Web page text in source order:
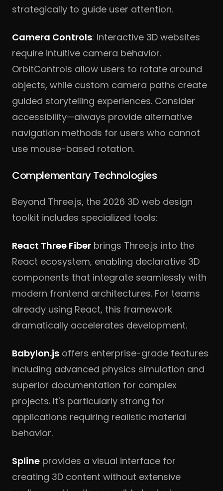
strategically to guide user attention.
Camera Controls: Interactive 3D websites
require intuitive camera behavior.
OrbitControls allow users to rotate around
objects, while custom camera paths create
guided storytelling experiences. Consider
accessibility—always provide alternative
navigation methods for users who cannot
use mouse-based rotation.
Complementary Technologies
Beyond Three.js, the 2026 3D web design
toolkit includes specialized tools:
React Three Fiber brings Three.js into the
React ecosystem, enabling declarative 3D
components that integrate seamlessly with
modern frontend architectures. For teams
already using React, this framework
dramatically accelerates development.
Babylon.js offers enterprise-grade features
including advanced physics simulation and
superior documentation for complex
projects. It's particularly strong for
applications requiring realistic material
behavior.
Spline provides a visual interface for
creating 3D content without extensive